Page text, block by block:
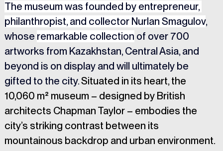
The museum was founded by entrepreneur,
philanthropist, and collector Nurlan Smagulov,
whose remarkable collection of over 700
artworks from Kazakhstan, Central Asia, and
beyond is on display and will ultimately be
gifted to the city. Situated in its heart, the
10,060 m² museum – designed by British
architects Chapman Taylor – embodies the
city’s striking contrast between its
mountainous backdrop and urban environment.